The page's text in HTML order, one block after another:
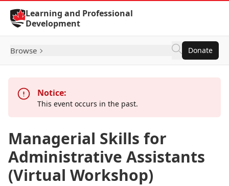
Skip to Content
Learning and Professional
Development
Browse Donate
Notice:
This event occurs in the past.
Managerial Skills for
Administrative Assistants
(Virtual Workshop)